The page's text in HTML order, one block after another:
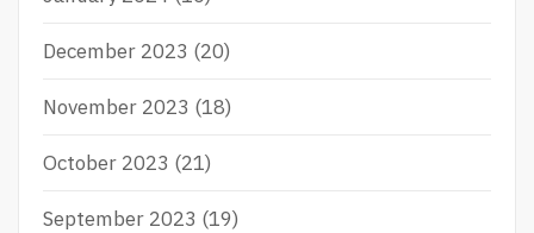
December 2023 (20)
November 2023 (18)
October 2023 (21)
September 2023 (19)